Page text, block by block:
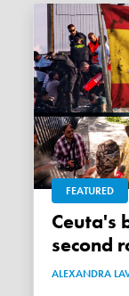
FEATURED
Ceuta's border has a surprising
second
ALEXANDRA